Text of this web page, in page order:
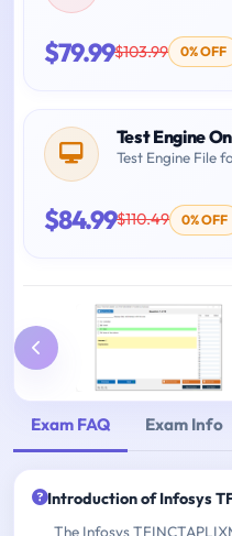
$79.99$103.99 0% OFF
Test Engine
Test Engine File
$84.99$110.49 0% OFF
Exam FAQ Exam Info
Introduction of Infosys
The Infosys